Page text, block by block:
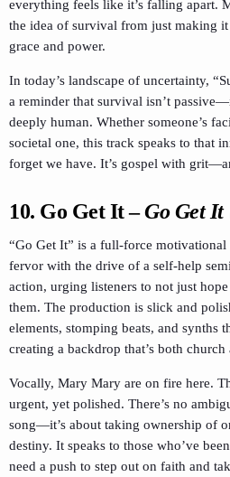
everything feels like it’s falling apart.
the idea of survival from just making
grace and power.
In today’s landscape of uncertainty,
a reminder that survival isn’t
deeply human. Whether someone’s
societal one, this track speaks to that
forget we have. It’s gospel with
10. Go Get It–Go Get It
“Go Get It” is a full-force motivational
fervor with the drive of a self-help
action, urging listeners to not just
them. The production is slick and
elements, stomping beats, and synths
creating a backdrop that’s both church
Vocally, Mary Mary are on fire here.
urgent, yet polished. There’s no
song—it’s about taking ownership of
destiny. It speaks to those who’ve
need a push to step out on faith and